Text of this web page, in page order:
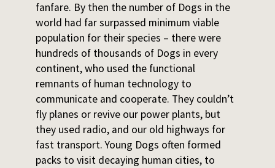
fanfare. By then the number of Dogs in the
world had far surpassed minimum viable
population for their species – there were
hundreds of thousands of Dogs in every
continent, who used the functional
remnants of human technology to
communicate and cooperate. They couldn’t
fly planes or revive our power plants, but
they used radio, and our old highways for
fast transport. Young Dogs often formed
packs to visit decaying human cities, to